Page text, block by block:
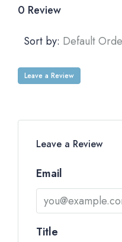
0 Review
Sort by: Default
Leave a Review
Leave a Review
Email
Title